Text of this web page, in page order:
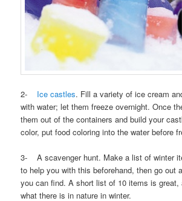
2- Ice castles. Fill a variety of ice cream
with water; let them freeze overnight. Once
them out of the containers and build your
color, put food coloring into the water before
3- A scavenger hunt. Make a list of winter
to help you with this beforehand, then go out
you can find. A short list of 10 items is great,
what there is in nature in winter.